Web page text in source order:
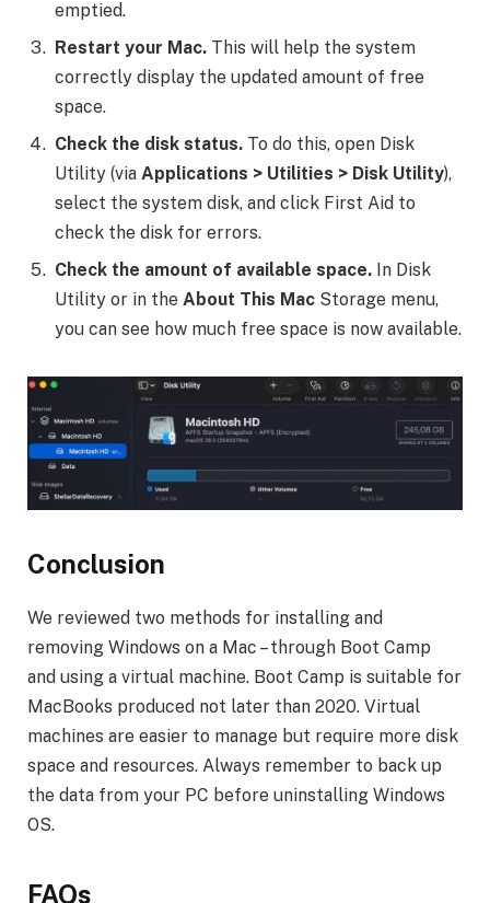
emptied.
Restart your Mac. This will help the system
correctly display the updated amount of free
space.
Check the disk status. To do this, open Disk
Utility (via Applications > Utilities > Disk Utility),
select the system disk, and click First Aid to
check the disk for errors.
Check the amount of available space. In Disk
Utility or in the About This Mac Storage menu,
you can see how much free space is now available.
Conclusion
We reviewed two methods for installing and
removing Windows on a Mac – through Boot Camp
and using a virtual machine. Boot Camp is suitable for
MacBooks produced not later than 2020. Virtual
machines are easier to manage but require more disk
space and resources. Always remember to back up
the data from your PC before uninstalling Windows
OS.
FAQs